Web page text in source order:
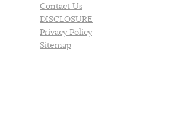
Contact Us
DISCLOSURE
Privacy Policy
Sitemap